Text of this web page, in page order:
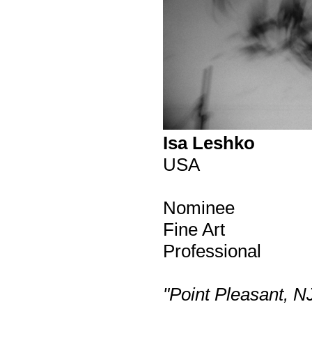
Isa Leshko
USA
Nominee
Fine Art
Professional
"Point Pleasant,